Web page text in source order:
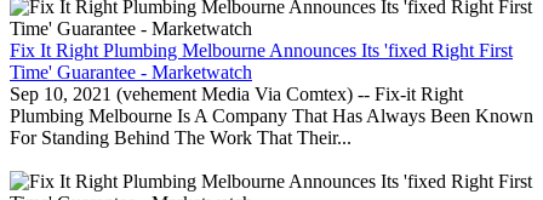
Fix It Right Plumbing Melbourne Announces Its 'fixed Right First
Time' Guarantee - Marketwatch
Sep 10, 2021 (vehement Media Via Comtex) -- Fix-it Right
Plumbing Melbourne Is A Company That Has Always Been Known
For Standing Behind The Work That Their...